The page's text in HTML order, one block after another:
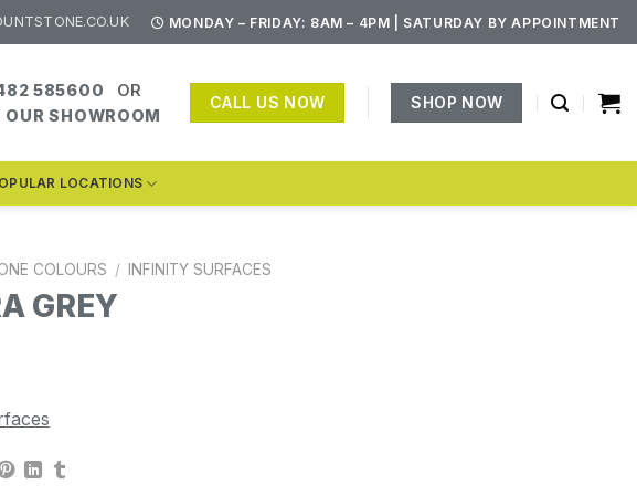
MONDAY – FRIDAY: 8AM – 4PM | SATURDAY BY APPOINTMENT
585600
OR
SHOWROOM
CALL US NOW SHOP NOW
LOCATIONS
COLOURS / INFINITY SURFACES
GREY